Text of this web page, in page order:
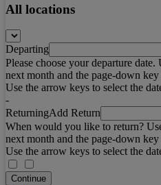
All locations
Departing
Please choose your departure
next month and the page-down
Use the arrow keys to select the
-
ReturningAdd Return
When would you like to return?
next month and the page-down
Use the arrow keys to select the
Continue